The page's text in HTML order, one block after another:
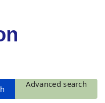
Advanced search